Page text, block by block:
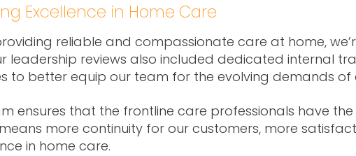
Excellence in Home Care
reliable and compassionate care at home,
leadership reviews also included dedicated internal
to better equip our team for the evolving demands of
ensures that the frontline care professionals have
more continuity for our customers, more
in home care.